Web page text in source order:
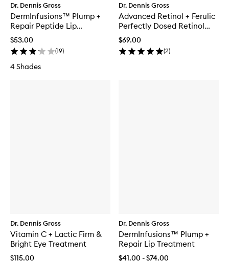
Dr. Dennis Gross
DermInfusions™ Plump +
Repair Peptide Lip
Treatment Tint
$53.00
(19)
4 Shades
Dr. Dennis Gross
Advanced Retinol + Ferulic
Perfectly Dosed Retinol
Universal 0.2%
$69.00
(2)
Dr. Dennis Gross
Vitamin C + Lactic Firm &
Bright Eye Treatment
$115.00
Dr. Dennis Gross
DermInfusions™ Plump +
Repair Lip Treatment
$41.00 - $74.00